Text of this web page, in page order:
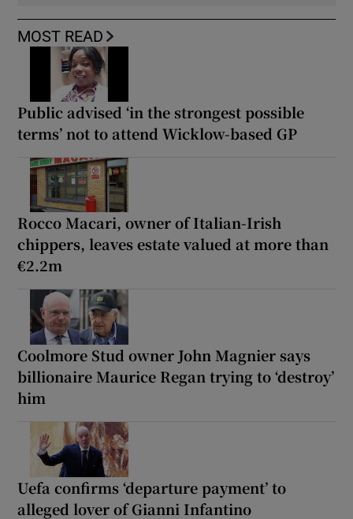
MOST READ
Public advised ‘in the strongest possible
terms’ not to attend Wicklow-based GP
Rocco Macari, owner of Italian-Irish
chippers, leaves estate valued at more than
€2.2m
Coolmore Stud owner John Magnier says
billionaire Maurice Regan trying to ‘destroy’
him
Uefa confirms ‘departure payment’ to
alleged lover of Gianni Infantino